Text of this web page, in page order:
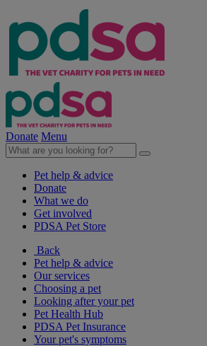
Donate Menu
Pet help & advice
Donate
What we do
Get involved
PDSA Pet Store
Back
Pet help & advice
Our services
Choosing a pet
Looking after your pet
Pet Health Hub
PDSA Pet Insurance
Your pet's symptoms